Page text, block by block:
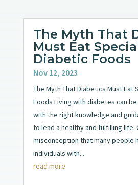
The Myth That
Must Eat
Diabetic Foods
Nov 12, 2023
The Myth That Diabetics Must Eat
Foods Living with diabetes can
with the right knowledge and
to lead a healthy and fulfilling life.
misconception that many people
individuals with...
read more